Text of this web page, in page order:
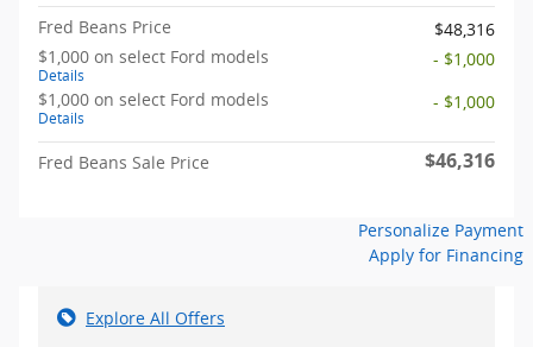
Fred Beans Price
$48,316
$1,000 on select Ford models
Details
- $1,000
$1,000 on select Ford models
Details
- $1,000
Fred Beans Sale Price $46,316
Personalize Payment
Apply for Financing
Explore All Offers